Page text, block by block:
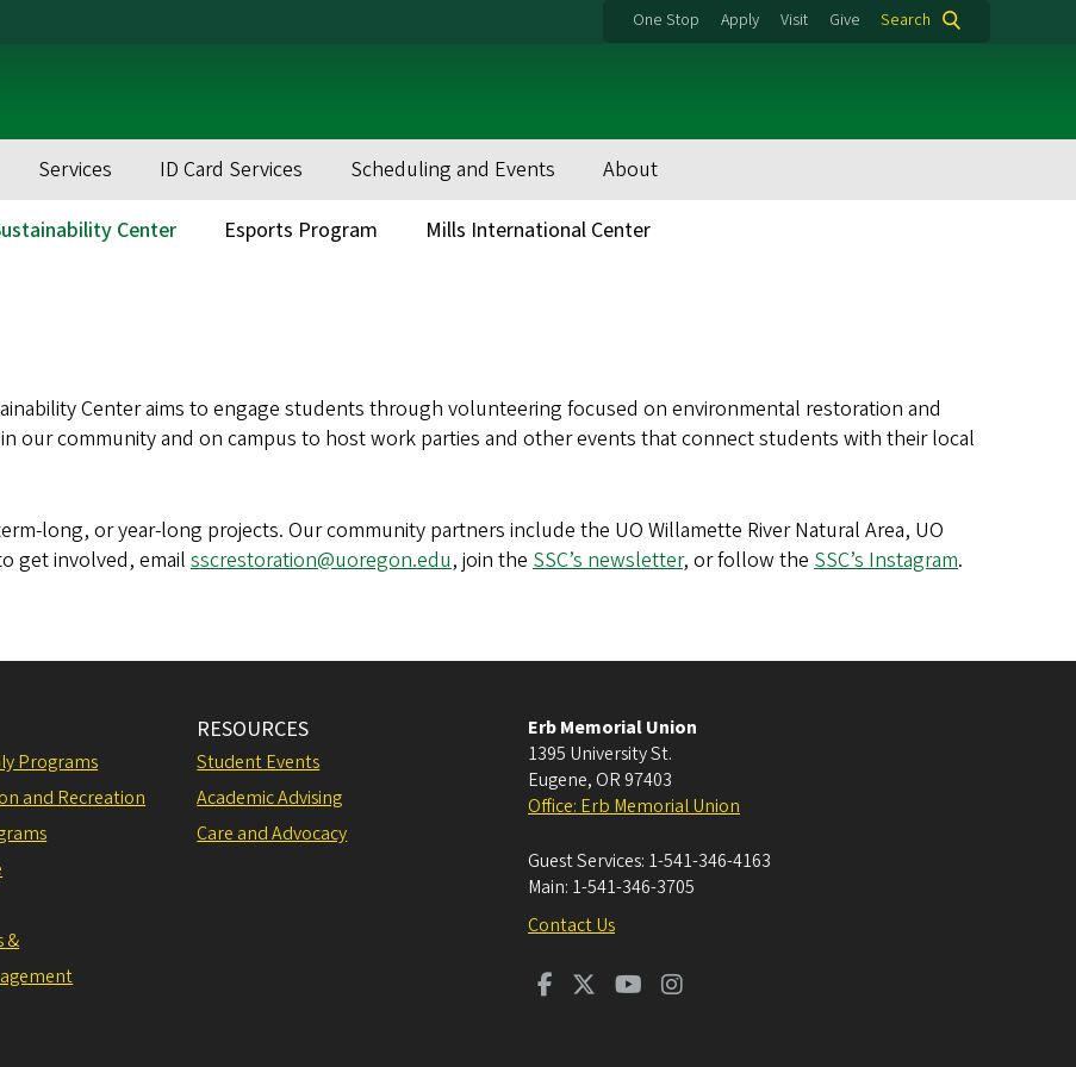
One Stop Apply Visit Give Search
Services ID Card Services Scheduling and Events About
Center Esports Program Mills International Center
Center aims to engage students through volunteering focused on environmental restoration and
our community and on campus to host work parties and other events that connect students with their local
long, or year-long projects. Our community partners include the UO Willamette River Natural Area, UO
get involved, email sscrestoration@uoregon.edu, join the SSC’s newsletter, or follow the SSC’s Instagram.
Programs
and Recreation
&
RESOURCES
Student Events
Academic Advising
Care and Advocacy
Erb Memorial Union
1395 University St.
Eugene, OR 97403
Office: Erb Memorial Union
Guest Services: 1-541-346-4163
Main: 1-541-346-3705
Contact Us